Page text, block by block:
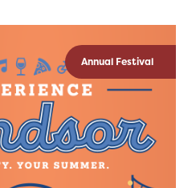
Annual Festival